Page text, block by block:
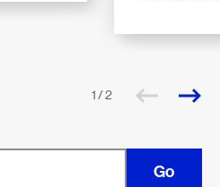
1 / 2
Go